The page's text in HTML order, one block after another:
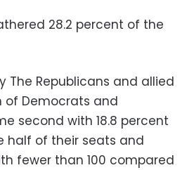
28.2 percent of the
The Republicans and allied
of Democrats and
second with 18.8 percent
half of their seats and
fewer than 100 compared